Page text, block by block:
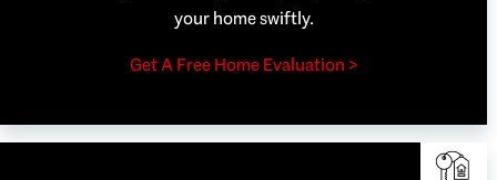
your home swiftly.
Get A Free Home Evaluation >